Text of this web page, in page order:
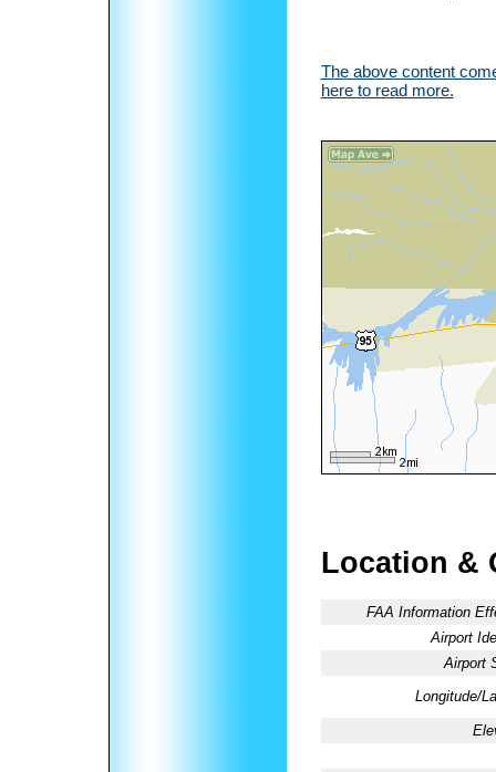
The above content
here to read more.
Location &
FAA Information
Airport
Airport
Longitude/